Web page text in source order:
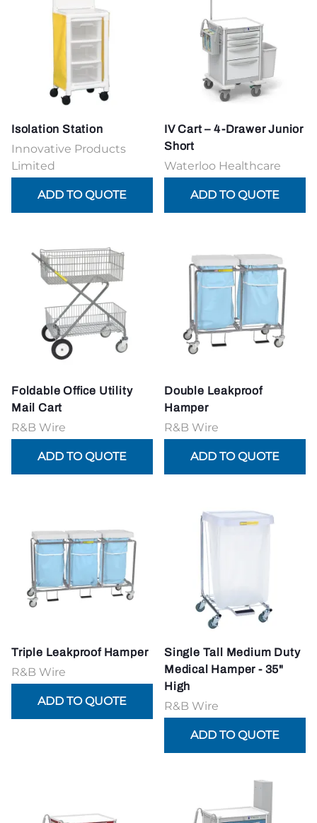
Isolation Station
Innovative Products
Limited
IV Cart – 4-Drawer Junior
Short
Waterloo Healthcare
Foldable Office Utility
Mail Cart
R&B Wire
Double Leakproof
Hamper
R&B Wire
Triple Leakproof Hamper
R&B Wire
Single Tall Medium Duty
Medical Hamper - 35"
High
R&B Wire